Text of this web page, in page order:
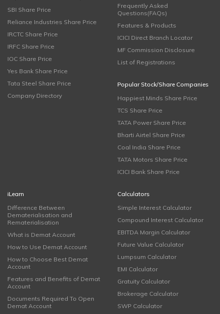
SBI Share Price
Reliance Industries Share Price
IRCTC Share Price
IRFC Share Price
IOC Share Price
Yes Bank Share Price
Tata Steel Share Price
Company Directory
Frequently Asked
Questions(FAQs)
Features & Products
ICICI Direct Branch Locator
MF Commission Disclosure
List of Registrations
Popular Stock/Share Companies
Happiest Minds Share Price
TCS Share Price
TATA Power Share Price
Bharti Airtel Share Price
Coal India Share Price
TATA Motors Share Price
ICICI Bank Share Price
iLearn
Difference Between
Dematerialisation and
Rematerialisation
What is Demat Account
How to Use Demat Account
How to Choose Best Demat
Account
Features and Benefits of Demat
Account
Documents Required To Open
Demat Account
Calculators
Simple Interest Calculator
Compound Interest Calculator
EBITDA Margin Calculator
Future Value Calculator
Lumpsum Calculator
EMI Calculator
Gratuity Calculator
Brokerage Calculator
SWP Calculator